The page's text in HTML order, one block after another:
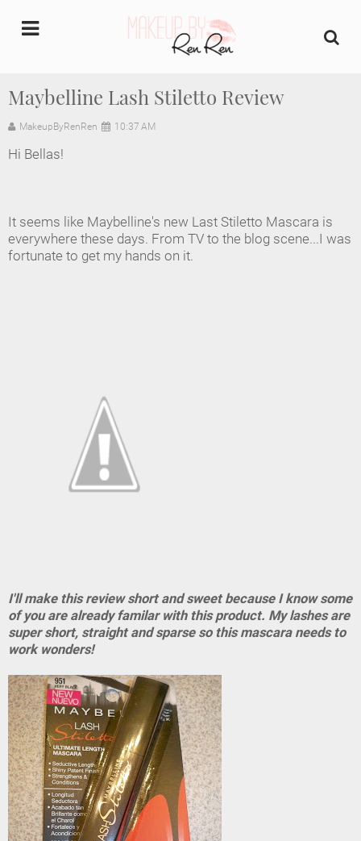
Maybelline Lash Stiletto Review
MakeupByRenRen 10:37 AM
Hi Bellas!
It seems like Maybelline's new Last Stiletto Mascara is
everywhere these days. From TV to the blog scene...I was
fortunate to get my hands on it.
I'll make this review short and sweet because I know some
of you are already familar with this product. My lashes are
super short, straight and sparse so this mascara needs to
work wonders!
Home
About Us
Industry Makeup Academy